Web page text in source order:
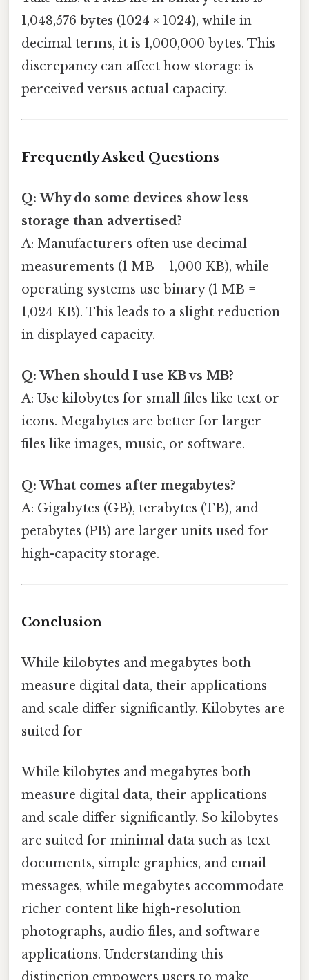
1,048,576 bytes (1024 × 1024), while in
decimal terms, it is 1,000,000 bytes. This
discrepancy can affect how storage is
perceived versus actual capacity.
Frequently Asked Questions
Q: Why do some devices show less
storage than advertised?
A: Manufacturers often use decimal
measurements (1 MB = 1,000 KB), while
operating systems use binary (1 MB =
1,024 KB). This leads to a slight reduction
in displayed capacity.
Q: When should I use KB vs MB?
A: Use kilobytes for small files like text or
icons. Megabytes are better for larger
files like images, music, or software.
Q: What comes after megabytes?
A: Gigabytes (GB), terabytes (TB), and
petabytes (PB) are larger units used for
high-capacity storage.
Conclusion
While kilobytes and megabytes both
measure digital data, their applications
and scale differ significantly. Kilobytes are
suited for
While kilobytes and megabytes both
measure digital data, their applications
and scale differ significantly. So kilobytes
are suited for minimal data such as text
documents, simple graphics, and email
messages, while megabytes accommodate
richer content like high-resolution
photographs, audio files, and software
applications. Understanding this